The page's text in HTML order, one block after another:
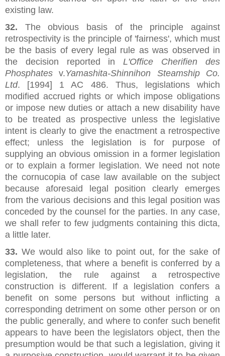
existing law.
32.
The obvious basis of the principle against
retrospectivity is the principle of 'fairness', which must
be the basis of every legal rule as was observed in
the decision reported in
L'Office Cherifien des
Phosphates
v.Yamashita-Shinnihon Steamship Co.
Ltd. [1994] 1 AC 486. Thus, legislations which
modified accrued rights or which impose obligations
or impose new duties or attach a new disability have
to be treated as prospective unless the legislative
intent is clearly to give the enactment a retrospective
effect; unless the legislation is for purpose of
supplying an obvious omission in a former legislation
or to explain a former legislation. We need not note
the cornucopia of case law available on the subject
because aforesaid legal position clearly emerges
from the various decisions and this legal position was
conceded by the counsel for the parties. In any case,
we shall refer to few judgments containing this dicta,
a little later.
33. We would also like to point out, for the sake of
completeness, that where a benefit is conferred by a
legislation, the rule against a retrospective
construction is different. If a legislation confers a
benefit on some persons but without inflicting a
corresponding detriment on some other person or on
the public generally, and where to confer such benefit
appears to have been the legislators object, then the
presumption would be that such a legislation, giving it